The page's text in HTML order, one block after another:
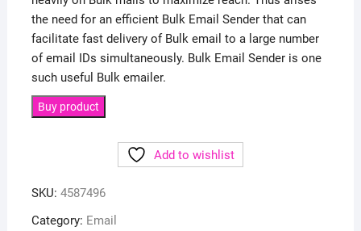
the need for an efficient Bulk Email Sender that can
facilitate fast delivery of Bulk email to a large number
of email IDs simultaneously. Bulk Email Sender is one
such useful Bulk emailer.
Buy product
Add to wishlist
SKU: 4587496
Category: Email